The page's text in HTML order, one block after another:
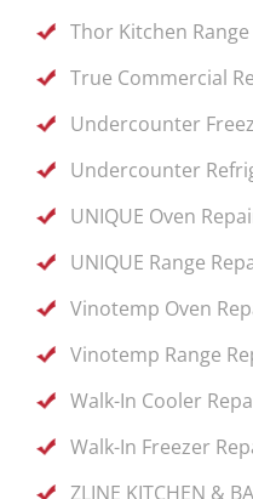
Thor Kitchen
True Commercial
Undercounter
Undercounter
UNIQUE Oven
UNIQUE Range
Vinotemp Oven
Vinotemp Range
Walk-In Cooler
Walk-In Freezer
ZLINE KITCHEN &